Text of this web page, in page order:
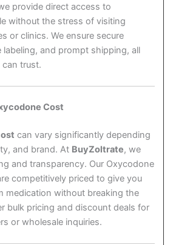
provide direct access to
without the stress of visiting
or clinics. We ensure secure
labeling, and prompt shipping, all
trust.
Cost
can vary significantly depending
and brand. At BuyZoltrate, we
and transparency. Our Oxycodone
competitively priced to give you
medication without breaking the
bulk pricing and discount deals for
or wholesale inquiries.